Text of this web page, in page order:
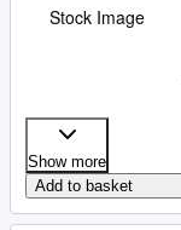
Stock Image
Show more
Add to basket